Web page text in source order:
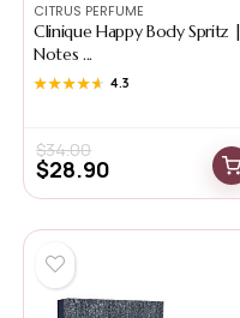
CITRUS PERFUME
Clinique Happy Body Spritz |
Notes ...
★★★★★
★★★★★ 4.3
$34.00
$28.90